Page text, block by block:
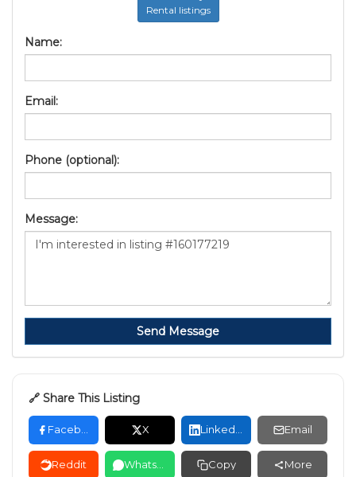
Rental listings
Name:
Email:
Phone (optional):
Message:
Send Message
🔗 Share This Listing
Facebook X LinkedIn Email
Reddit WhatsApp Copy More